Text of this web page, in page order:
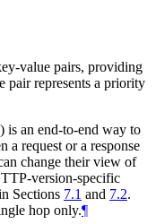
value pairs, providing
pair represents a priority
) is an end-to-end way to
a request or a response
change their view of
version-specific
Sections 7.1 and 7.2.
hop only.¶